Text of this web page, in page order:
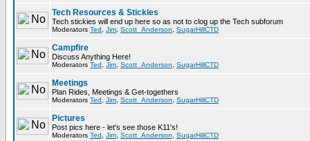
Tech Resources & Stickies
Tech stickies will end up here so as not to clog up the Tech subforum
Moderators Ted Jim Scott_Anderson SugarHillCTD
Campfire
Discuss Anything Here!
Moderators Ted Jim Scott_Anderson SugarHillCTD
Meetings
Plan Rides, Meetings & Get-togethers
Moderators Ted Jim Scott_Anderson SugarHillCTD
Pictures
Post pics here - let's see those K11's!
Moderators Ted Jim Scott_Anderson SugarHillCTD